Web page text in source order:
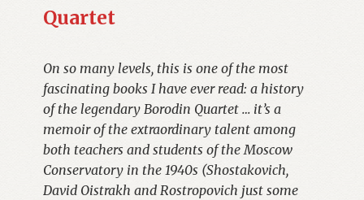
Quartet
On so many levels, this is one of the most
fascinating books I have ever read: a history
of the legendary Borodin Quartet … it’s a
memoir of the extraordinary talent among
both teachers and students of the Moscow
Conservatory in the 1940s (Shostakovich,
David Oistrakh and Rostropovich just some